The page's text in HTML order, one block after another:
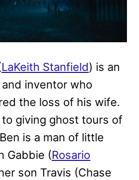
LaKeith Stanfield) is an
inventor who
the loss of his wife.
giving ghost tours of
is a man of little
Gabbie (Rosario
son Travis (Chase